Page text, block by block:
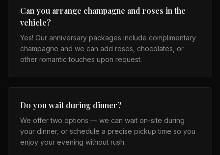
Can you arrange champagne and roses in the
vehicle?
Yes! Our anniversary packages include complimentary
champagne and we can add roses, chocolates, or
other romantic touches upon request.
Do you wait during dinner?
We offer two options — we can wait on-site during
your dinner, or schedule a precise pickup time so you
enjoy your evening without rush.